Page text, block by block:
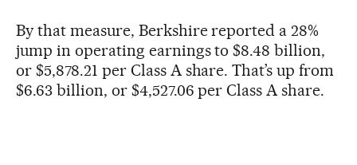
By that measure, Berkshire reported a 28%
jump in operating earnings to $8.48 billion,
or $5,878.21 per Class A share. That’s up from
$6.63 billion, or $4,527.06 per Class A share.